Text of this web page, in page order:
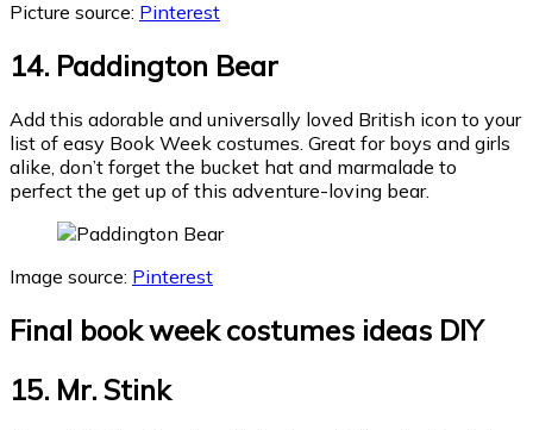
Picture source: Pinterest
14. Paddington Bear
Add this adorable and universally loved British icon to your
list of easy Book Week costumes. Great for boys and girls
alike, don’t forget the bucket hat and marmalade to
perfect the get up of this adventure-loving bear.
Image source: Pinterest
Final book week costumes ideas DIY
15. Mr. Stink